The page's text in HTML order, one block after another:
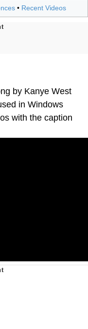
• Recent Videos
by Kanye West
in Windows
with the caption